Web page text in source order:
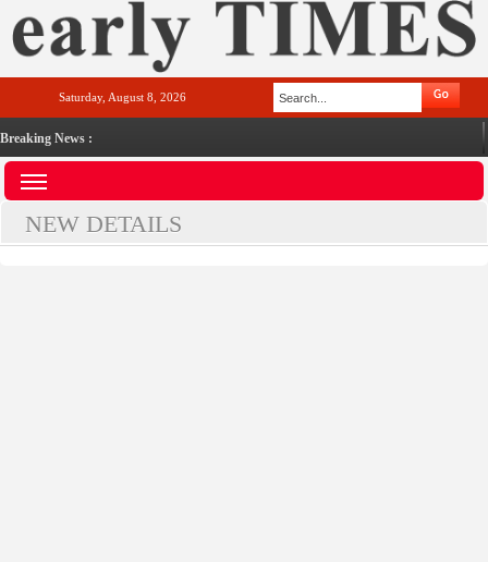
Saturday, August 8, 2026
Breaking News :
NEW DETAILS